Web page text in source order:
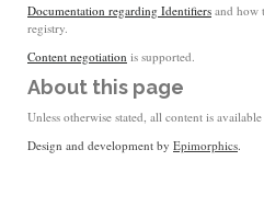
Documentation regarding Identifiers and how
registry.
Content negotiation is supported.
About this page
Unless otherwise stated, all content is
Design and development by Epimorphics